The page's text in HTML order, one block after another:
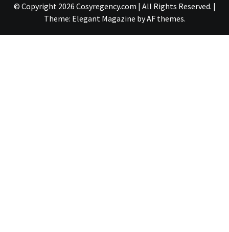
© Copyright 2026 Cosyregency.com | All Rights Reserved. |
Theme: Elegant Magazine byAF themes.